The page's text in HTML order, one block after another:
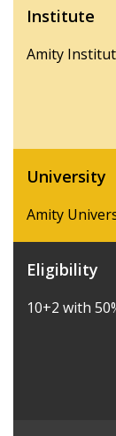
Institute
Amity
University
Amity
Eligibility
10+2 with